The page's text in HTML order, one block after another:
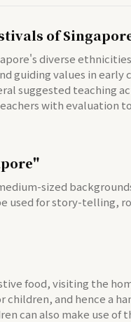
of
diverse
guiding values in early
suggested teaching
with evaluation
sized
used for story-telling,
food, visiting the
and hence a
can also make use of